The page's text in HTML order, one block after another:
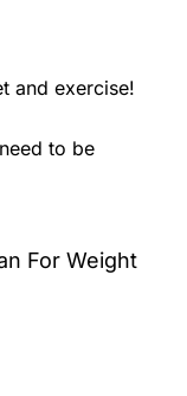
and exercise!
to be
For Weight